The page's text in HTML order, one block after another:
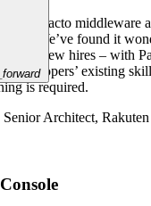
the de-facto middleware
Card. We’ve found it
for new hires – with
developers’ existing
is required.
Senior Architect,